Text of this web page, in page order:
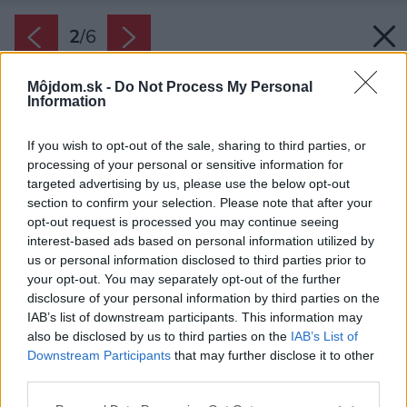
Môjdom.sk - Do Not Process My Personal
Information
If you wish to opt-out of the sale, sharing to third parties, or
processing of your personal or sensitive information for
targeted advertising by us, please use the below opt-out
section to confirm your selection. Please note that after your
opt-out request is processed you may continue seeing
interest-based ads based on personal information utilized by
us or personal information disclosed to third parties prior to
your opt-out. You may separately opt-out of the further
disclosure of your personal information by third parties on the
IAB’s list of downstream participants. This information may
also be disclosed by us to third parties on the IAB’s List of
Downstream Participants that may further disclose it to other
2/6